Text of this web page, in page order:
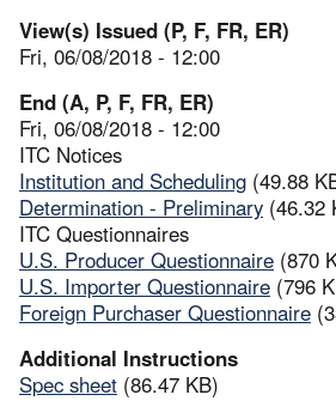
View(s) Issued (P, F, FR, ER)
Fri, 06/08/2018 - 12:00
End (A, P, F, FR, ER)
Fri, 06/08/2018 - 12:00
ITC Notices
Institution and Scheduling (49.88
Determination - Preliminary (46.32
ITC Questionnaires
U.S. Producer Questionnaire (870
U.S. Importer Questionnaire (796
Foreign Purchaser Questionnaire
Additional Instructions
Spec sheet (86.47 KB)